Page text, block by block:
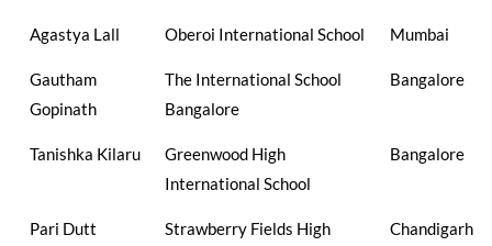
Agastya Lall Oberoi International School Mumbai
Gautham
Gopinath
The International School
Bangalore
Bangalore
Tanishka Kilaru
Greenwood High
International School
Bangalore
Pari Dutt
Strawberry Fields High
Chandigarh